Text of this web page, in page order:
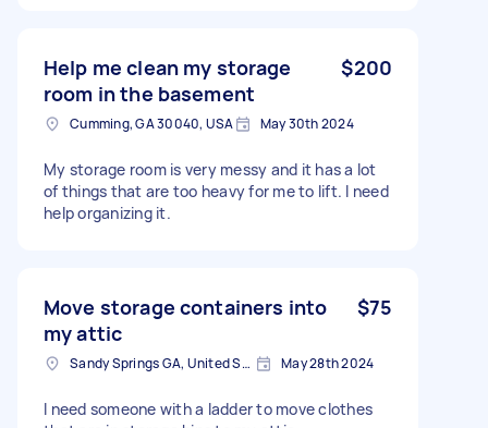
Help me clean my storage
room in the basement
$200
Cumming, GA 30040, USA May 30th 2024
My storage room is very messy and it has a lot
of things that are too heavy for me to lift. I need
help organizing it.
Move storage containers into
my attic
$75
Sandy Springs GA, United States May 28th 2024
I need someone with a ladder to move clothes